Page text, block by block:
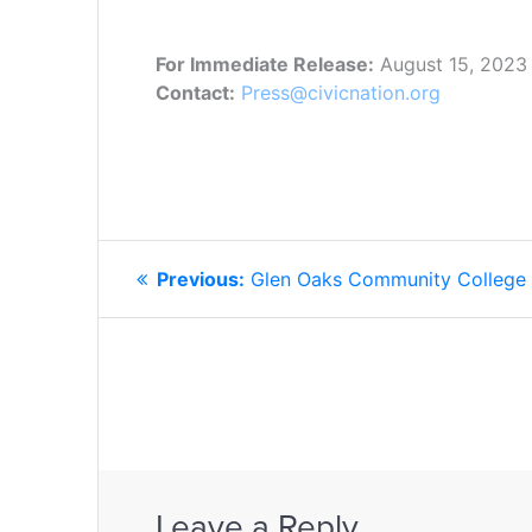
For Immediate Release: August 15, 2023
Contact: Press@civicnation.org
POST
NAVIGATION
Previous: Previous
Glen Oaks Community College